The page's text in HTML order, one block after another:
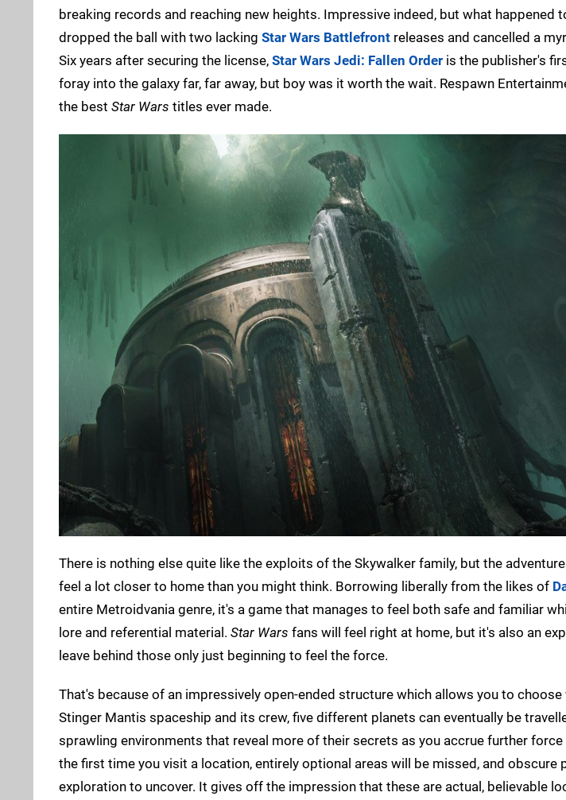
breaking records and reaching new heights. Impressive indeed, but what happened
dropped the ball with two lacking Star Wars Battlefront releases and cancelled a
Six years after securing the license, Star Wars Jedi: Fallen Order is the publisher's
foray into the galaxy far, far away, but boy was it worth the wait. Respawn
the best Star Wars titles ever made.
There is nothing else quite like the exploits of the Skywalker family, but the
feel a lot closer to home than you might think. Borrowing liberally from the likes of
entire Metroidvania genre, it's a game that manages to feel both safe and familiar
lore and referential material. Star Wars fans will feel right at home, but it's also an
leave behind those only just beginning to feel the force.
That's because of an impressively open-ended structure which allows you to
Stinger Mantis spaceship and its crew, five different planets can eventually be
sprawling environments that reveal more of their secrets as you accrue further
the first time you visit a location, entirely optional areas will be missed, and
exploration to uncover. It gives off the impression that these are actual, believable